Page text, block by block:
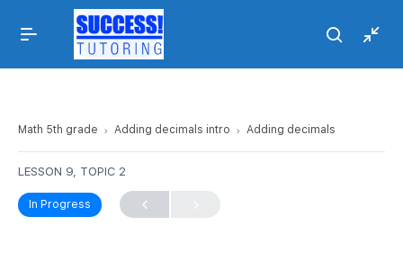
Math 5th grade Adding decimals intro Adding decimals
LESSON 9, TOPIC 2
In Progress